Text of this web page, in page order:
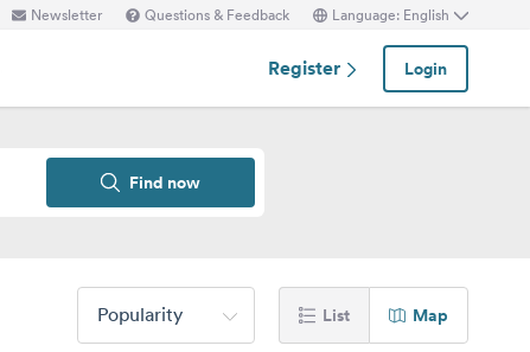
Newsletter Questions & Feedback Language: English
Register Login
Find now
Popularity List Map